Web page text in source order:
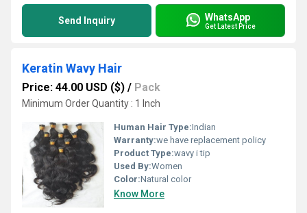
Send Inquiry WhatsApp
Get Latest Price
Keratin Wavy Hair
Price: 44.00 USD ($) / Pack
Minimum Order Quantity : 1 Inch
Human Hair Type:Indian
Warranty:we have replacement policy
Product Type:wavy i tip
Used By:Women
Color:Natural color
Know More